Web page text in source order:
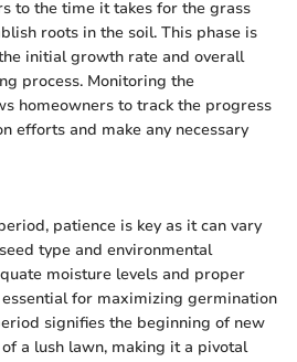
to the time it takes for the grass
roots in the soil. This phase is
initial growth rate and overall
process. Monitoring the
homeowners to track the progress
efforts and make any necessary
patience is key as it can vary
type and environmental
moisture levels and proper
for maximizing germination
signifies the beginning of new
a lush lawn, making it a pivotal